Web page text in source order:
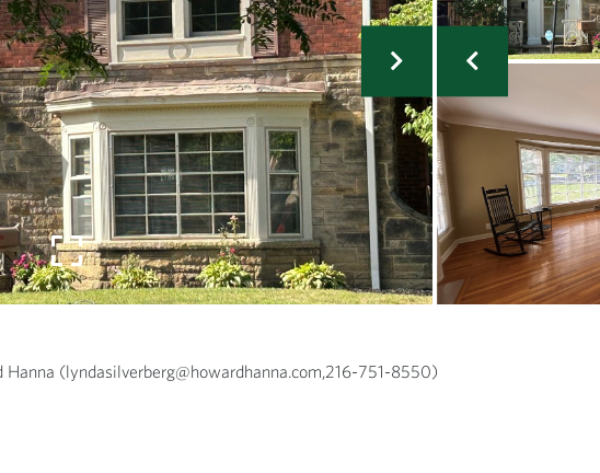
(lyndasilverberg@howardhanna.com,216-751-8550)